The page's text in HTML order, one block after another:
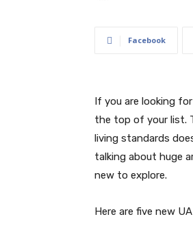
Facebook
If you are looking
the top of your list.
living standards
talking about huge
new to explore.
Here are five new